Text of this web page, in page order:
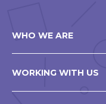
WHO WE ARE
WORKING WITH US